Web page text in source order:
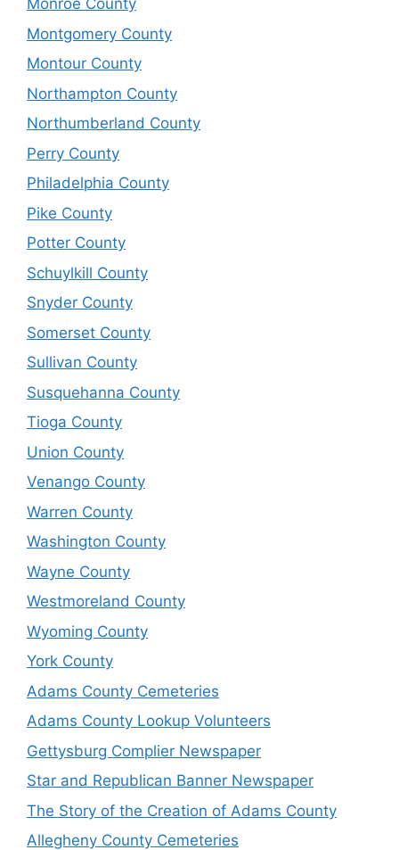
Monroe County
Montgomery County
Montour County
Northampton County
Northumberland County
Perry County
Philadelphia County
Pike County
Potter County
Schuylkill County
Snyder County
Somerset County
Sullivan County
Susquehanna County
Tioga County
Union County
Venango County
Warren County
Washington County
Wayne County
Westmoreland County
Wyoming County
York County
Adams County Cemeteries
Adams County Lookup Volunteers
Gettysburg Complier Newspaper
Star and Republican Banner Newspaper
The Story of the Creation of Adams County
Allegheny County Cemeteries